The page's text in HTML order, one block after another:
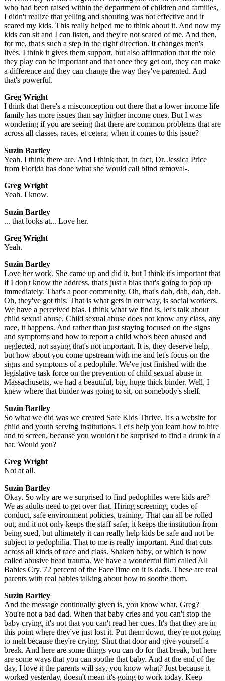
who had been raised within the department of children and families,
I didn't realize that yelling and shouting was not effective and it
scared my kids. This really helped me to think about it. And now my
kids can sit and I can listen, and they're not scared of me. And then,
for me, that's such a step in the right direction. It changes men's
lives. I think it gives them support, but also affirmation that the role
they play can be important and that once they get out, they can make
a difference and they can change the way they've parented. And
that's powerful.
Greg Wright
I think that there's a misconception out there that a lower income life
family has more issues than say higher income ones. But I was
wondering if you are seeing that there are common problems that are
across all classes, races, et cetera, when it comes to this issue?
Suzin Bartley
Yeah. I think there are. And I think that, in fact, Dr. Jessica Price
from Florida has done what she would call blind removal-.
Greg Wright
Yeah. I know.
Suzin Bartley
... that looks at... Love her.
Greg Wright
Yeah.
Suzin Bartley
Love her work. She came up and did it, but I think it's important that
if I don't know the address, that's just a bias that's going to pop up
immediately. That's a poor community. Oh, that's dah, dah, dah, dah.
Oh, they've got this. That is what gets in our way, is social workers.
We have a perceived bias. I think what we find is, let's talk about
child sexual abuse. Child sexual abuse does not know any class, any
race, it happens. And rather than just staying focused on the signs
and symptoms and how to report a child who's been abused and
neglected, not saying that's not important. It is, they deserve help,
but how about you come upstream with me and let's focus on the
signs and symptoms of a pedophile. We've just finished with the
legislative task force on the prevention of child sexual abuse in
Massachusetts, we had a beautiful, big, huge thick binder. Well, I
knew where that binder was going to sit, on somebody's shelf.
Suzin Bartley
So what we did was we created Safe Kids Thrive. It's a website for
child and youth serving institutions. Let's help you learn how to hire
and to screen, because you wouldn't be surprised to find a drunk in a
bar. Would you?
Greg Wright
Not at all.
Suzin Bartley
Okay. So why are we surprised to find pedophiles were kids are?
We as adults need to get over that. Hiring screening, codes of
conduct, safe environment policies, training. That can all be rolled
out, and it not only keeps the staff safer, it keeps the institution from
being sued, but ultimately it can really help kids be safe and not be
subject to pedophilia. That to me is really important. And that cuts
across all kinds of race and class. Shaken baby, or which is now
called abusive head trauma. We have a wonderful film called All
Babies Cry. 72 percent of the FaceTime on it is dads. These are real
parents with real babies talking about how to soothe them.
Suzin Bartley
And the message continually given is, you know what, Greg?
You're not a bad dad. When that baby cries and you can't stop the
baby crying, it's not that you can't read her cues. It's that they are in
this point where they've just lost it. Put them down, they're not going
to melt because they're crying. Shut that door and give yourself a
break. And here are some things you can do for that break, but here
are some ways that you can soothe that baby. And at the end of the
day, I love it the parents will say, you know what? Just because it
worked yesterday, doesn't mean it's going to work today. Keep